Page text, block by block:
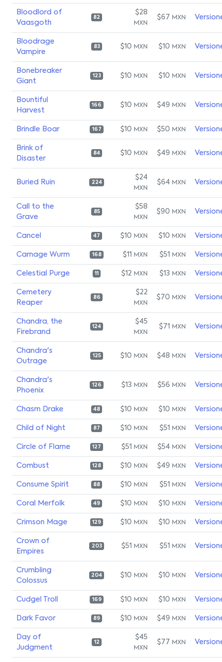
Bloodlord of
Vaasgoth
82
$28
MXN
$67 MXN
Bloodrage
Vampire
83 $10 MXN $10 MXN
Bonebreaker
Giant
123 $10 MXN $10 MXN
Bountiful
Harvest
166 $10 MXN $49 MXN
Brindle Boar 167 $10 MXN $50 MXN
Brink of
Disaster
84 $10 MXN $49 MXN
Buried Ruin 224
$24
MXN
$64 MXN
Call to the
Grave
85
$58
MXN
$90 MXN
Cancel 47 $10 MXN $10 MXN
Carnage Wurm 168 $11 MXN $51 MXN
Celestial Purge 11 $12 MXN $13 MXN
Cemetery
Reaper
86
$22
MXN
$70 MXN
Chandra, the
Firebrand
124
$45
MXN
$71 MXN
Chandra's
Outrage
125 $10 MXN $48 MXN
Chandra's
Phoenix
126 $13 MXN $56 MXN
Chasm Drake 48 $10 MXN $10 MXN
Child of Night 87 $10 MXN $51 MXN
Circle of Flame 127 $51 MXN $54 MXN
Combust 128 $10 MXN $49 MXN
Consume Spirit 88 $10 MXN $51 MXN
Coral Merfolk 49 $10 MXN $10 MXN
Crimson Mage 129 $10 MXN $10 MXN
Crown of
Empires
203 $51 MXN $51 MXN
Crumbling
Colossus
204 $10 MXN $10 MXN
Cudgel Troll 169 $10 MXN $10 MXN
Dark Favor 89 $10 MXN $49 MXN
Day of
Judgment
12
$45
MXN
$77 MXN